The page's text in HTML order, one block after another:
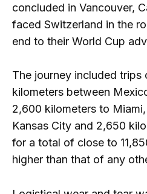
concluded in Vancouver,
faced Switzerland in the
end to their World Cup
The journey included
kilometers between
2,600 kilometers to
Kansas City and 2,650
for a total of close to
higher than that of any